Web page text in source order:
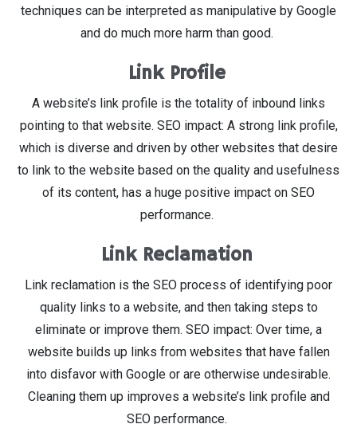
techniques can be interpreted as manipulative by Google
and do much more harm than good.
Link Profile
A website’s link profile is the totality of inbound links
pointing to that website. SEO impact: A strong link profile,
which is diverse and driven by other websites that desire
to link to the website based on the quality and usefulness
of its content, has a huge positive impact on SEO
performance.
Link Reclamation
Link reclamation is the SEO process of identifying poor
quality links to a website, and then taking steps to
eliminate or improve them. SEO impact: Over time, a
website builds up links from websites that have fallen
into disfavor with Google or are otherwise undesirable.
Cleaning them up improves a website’s link profile and
SEO performance.